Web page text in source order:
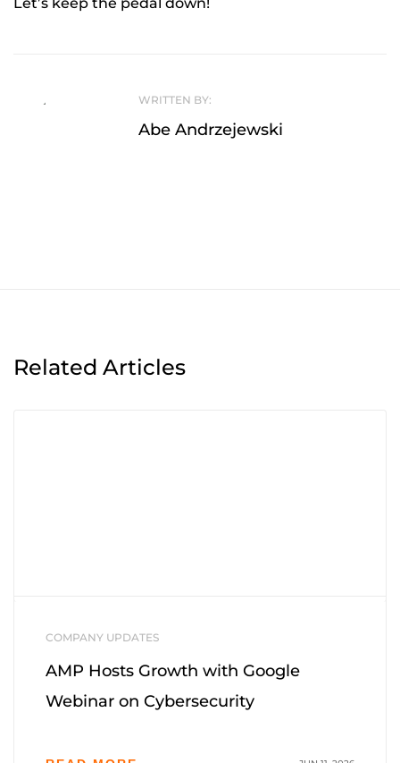
WRITTEN BY:
Abe Andrzejewski
Related Articles
COMPANY UPDATES
AMP Hosts Growth with Google
Webinar on Cybersecurity